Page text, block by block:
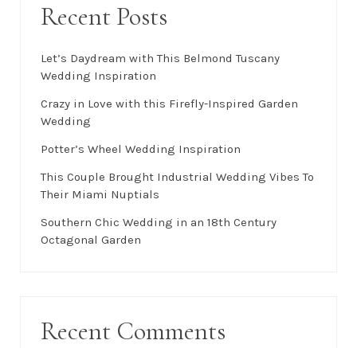
Recent Posts
Let’s Daydream with This Belmond Tuscany
Wedding Inspiration
Crazy in Love with this Firefly-Inspired Garden
Wedding
Potter’s Wheel Wedding Inspiration
This Couple Brought Industrial Wedding Vibes To
Their Miami Nuptials
Southern Chic Wedding in an 18th Century
Octagonal Garden
Recent Comments